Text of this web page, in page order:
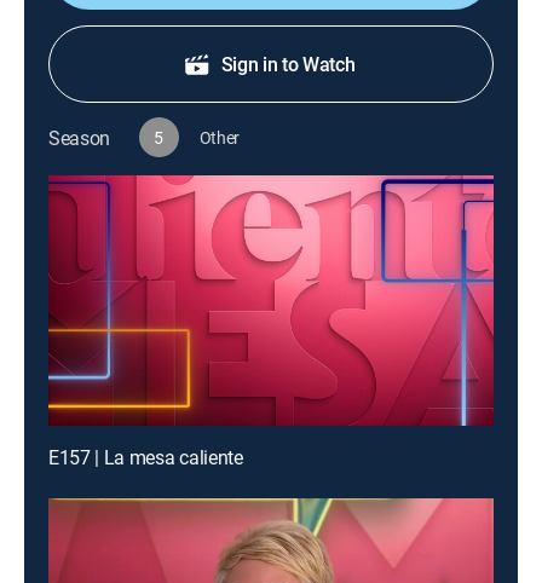
Sign in to Watch
Season 5 Other
E157 | La mesa caliente